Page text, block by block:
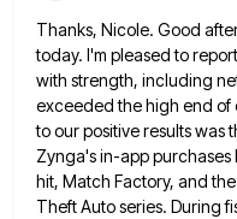
Thanks, Nicole. Good
today. I'm pleased to
with strength, including
exceeded the high end
to ourpositive results was
Zynga's in-app purchases
hit, Match Factory, and
Theft Auto series. During